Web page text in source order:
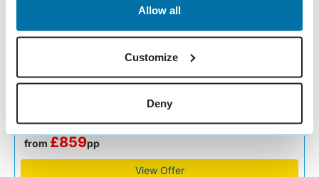
Allow all
Customize
Deny
from Manchester
5* Parrotel Beach Resort
All Inclusive
from £859pp
View Offer